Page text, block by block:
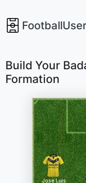
FootballUser
Build Your
Formation